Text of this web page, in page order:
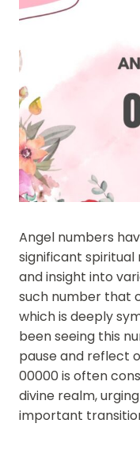
Angel numbers
significant
and insight into
such number that
which is deeply
been seeing this
pause and reflect
00000 is often
divine realm,
important